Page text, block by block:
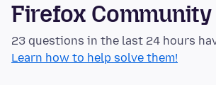
Firefox
23 questions in the last 24 hours
Learn how to help solve them!